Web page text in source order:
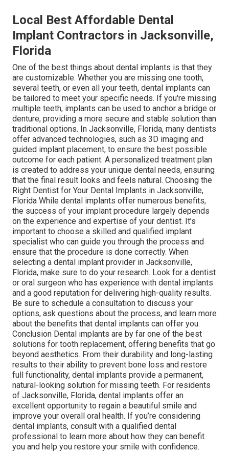
Local Best Affordable Dental
Implant Contractors in Jacksonville,
Florida
One of the best things about dental implants is that they
are customizable. Whether you are missing one tooth,
several teeth, or even all your teeth, dental implants can
be tailored to meet your specific needs. If you're missing
multiple teeth, implants can be used to anchor a bridge or
denture, providing a more secure and stable solution than
traditional options. In Jacksonville, Florida, many dentists
offer advanced technologies, such as 3D imaging and
guided implant placement, to ensure the best possible
outcome for each patient. A personalized treatment plan
is created to address your unique dental needs, ensuring
that the final result looks and feels natural. Choosing the
Right Dentist for Your Dental Implants in Jacksonville,
Florida While dental implants offer numerous benefits,
the success of your implant procedure largely depends
on the experience and expertise of your dentist. It’s
important to choose a skilled and qualified implant
specialist who can guide you through the process and
ensure that the procedure is done correctly. When
selecting a dental implant provider in Jacksonville,
Florida, make sure to do your research. Look for a dentist
or oral surgeon who has experience with dental implants
and a good reputation for delivering high-quality results.
Be sure to schedule a consultation to discuss your
options, ask questions about the process, and learn more
about the benefits that dental implants can offer you.
Conclusion Dental implants are by far one of the best
solutions for tooth replacement, offering benefits that go
beyond aesthetics. From their durability and long-lasting
results to their ability to prevent bone loss and restore
full functionality, dental implants provide a permanent,
natural-looking solution for missing teeth. For residents
of Jacksonville, Florida, dental implants offer an
excellent opportunity to regain a beautiful smile and
improve your overall oral health. If you’re considering
dental implants, consult with a qualified dental
professional to learn more about how they can benefit
you and help you restore your smile with confidence.